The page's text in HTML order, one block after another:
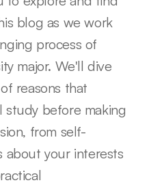
blog as we work
process of
major. We'll dive
reasons that
before making
from self-
about your interests